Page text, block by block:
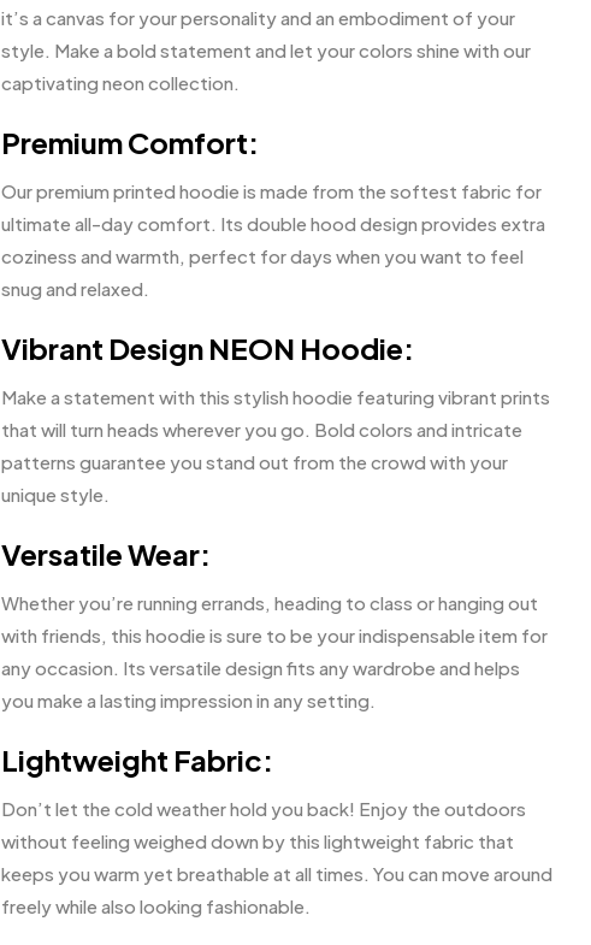
it’s a canvas for your personality and an embodiment of your
style. Make a bold statement and let your colors shine with our
captivating neon collection.
Premium Comfort:
Our premium printed hoodie is made from the softest fabric for
ultimate all-day comfort. Its double hood design provides extra
coziness and warmth, perfect for days when you want to feel
snug and relaxed.
Vibrant Design NEON Hoodie:
Make a statement with this stylish hoodie featuring vibrant prints
that will turn heads wherever you go. Bold colors and intricate
patterns guarantee you stand out from the crowd with your
unique style.
Versatile Wear:
Whether you’re running errands, heading to class or hanging out
with friends, this hoodie is sure to be your indispensable item for
any occasion. Its versatile design fits any wardrobe and helps
you make a lasting impression in any setting.
Lightweight Fabric:
Don’t let the cold weather hold you back! Enjoy the outdoors
without feeling weighed down by this lightweight fabric that
keeps you warm yet breathable at all times. You can move around
freely while also looking fashionable.